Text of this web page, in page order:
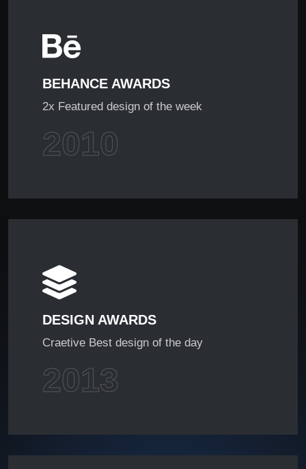
BEHANCE AWARDS
2x Featured design of the week
2010
DESIGN AWARDS
Craetive Best design of the day
2013